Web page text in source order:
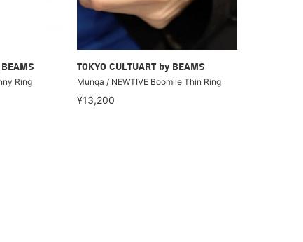
BEAMS
Ring
TOKYO CULTUART by BEAMS
Munqa / NEWTIVE Boomile Thin Ring
¥13,200